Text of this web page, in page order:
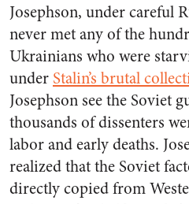
Josephson, under careful
never met any of the
Ukrainians who were
under Stalin’s brutal
Josephson see the Soviet
thousands of dissenters
labor and early deaths.
realized that the Soviet
directly copied from